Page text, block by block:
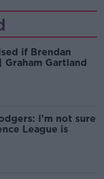
if Brendan
Graham Gartland
I’m not sure
League is